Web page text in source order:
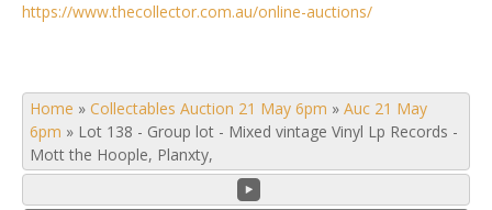
https://www.thecollector.com.au/online-auctions/
Home » Collectables Auction 21 May 6pm » Auc 21 May
6pm » Lot 138 - Group lot - Mixed vintage Vinyl Lp Records -
Mott the Hoople, Planxty,